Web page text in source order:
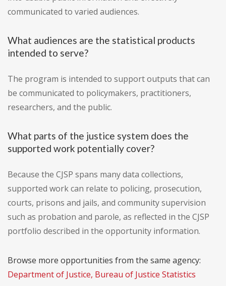
communicated to varied audiences.
What audiences are the statistical products
intended to serve?
The program is intended to support outputs that can
be communicated to policymakers, practitioners,
researchers, and the public.
What parts of the justice system does the
supported work potentially cover?
Because the CJSP spans many data collections,
supported work can relate to policing, prosecution,
courts, prisons and jails, and community supervision
such as probation and parole, as reflected in the CJSP
portfolio described in the opportunity information.
Browse more opportunities from the same agency:
Department of Justice, Bureau of Justice Statistics